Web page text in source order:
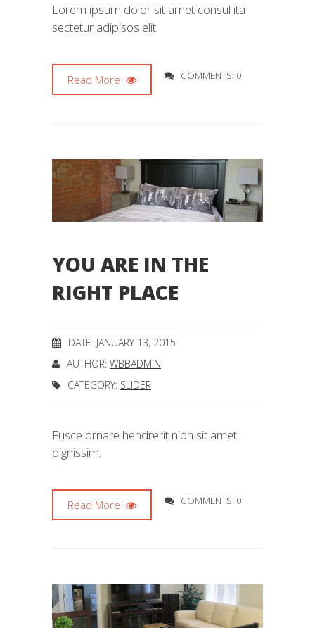
Lorem ipsum dolor sit amet consul ita
sectetur adipisos elit.
Read More COMMENTS: 0
YOU ARE IN THE
RIGHT PLACE
DATE: JANUARY 13, 2015
AUTHOR: WBBADMIN
CATEGORY: SLIDER
Fusce ornare hendrerit nibh sit amet
dignissim.
Read More COMMENTS: 0